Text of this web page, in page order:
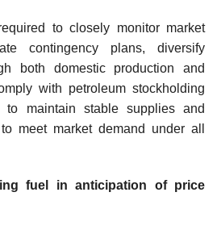
to closely monitor market
contingency plans, diversify
both domestic production and
with petroleum stockholding
to maintain stable supplies and
meet market demand under all
fuel in anticipation of price